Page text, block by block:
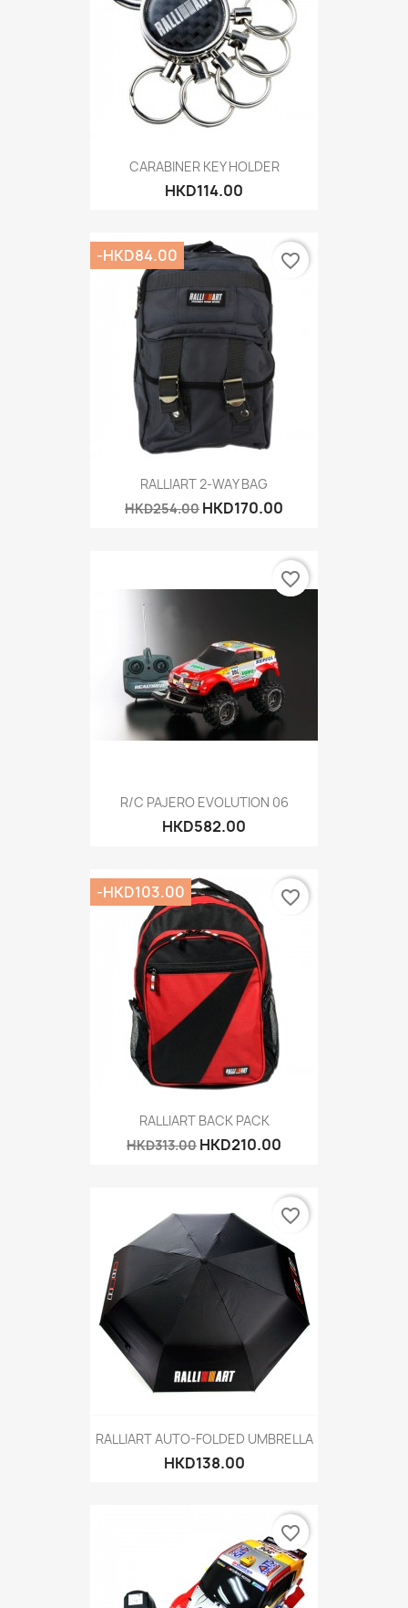
CARABINER KEY HOLDER
HKD114.00
RALLIART 2-WAY BAG
HKD254.00 HKD170.00
-HKD84.00 favorite_border
R/C PAJERO EVOLUTION 06
HKD582.00
favorite_border
RALLIART BACK PACK
HKD313.00 HKD210.00
-HKD103.00 favorite_border
RALLIART AUTO-FOLDED UMBRELLA
HKD138.00
favorite_border
favorite_border